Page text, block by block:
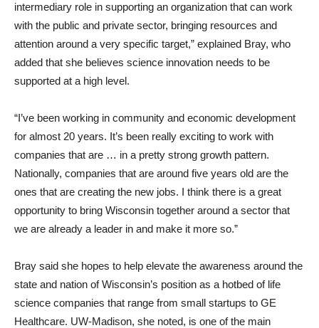
intermediary role in supporting an organization that can work
with the public and private sector, bringing resources and
attention around a very specific target,” explained Bray, who
added that she believes science innovation needs to be
supported at a high level.
“I’ve been working in community and economic development
for almost 20 years. It’s been really exciting to work with
companies that are … in a pretty strong growth pattern.
Nationally, companies that are around five years old are the
ones that are creating the new jobs. I think there is a great
opportunity to bring Wisconsin together around a sector that
we are already a leader in and make it more so.”
Bray said she hopes to help elevate the awareness around the
state and nation of Wisconsin’s position as a hotbed of life
science companies that range from small startups to GE
Healthcare. UW-Madison, she noted, is one of the main